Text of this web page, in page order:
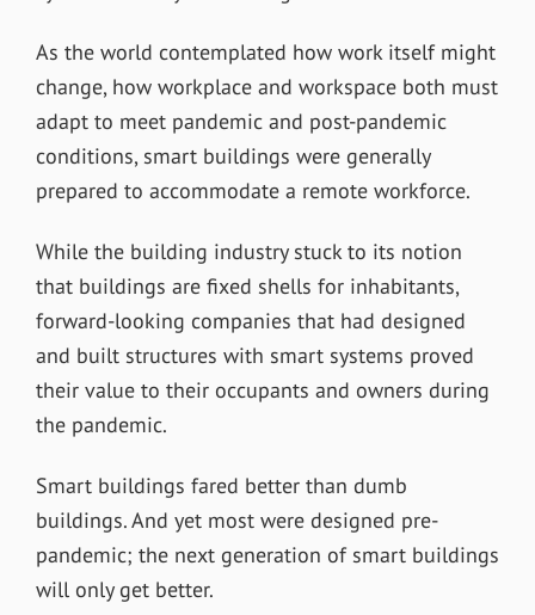
As the world contemplated how work itself might
change, how workplace and workspace both must
adapt to meet pandemic and post-pandemic
conditions, smart buildings were generally
prepared to accommodate a remote workforce.
While the building industry stuck to its notion
that buildings are fixed shells for inhabitants,
forward-looking companies that had designed
and built structures with smart systems proved
their value to their occupants and owners during
the pandemic.
Smart buildings fared better than dumb
buildings. And yet most were designed pre-
pandemic; the next generation of smart buildings
will only get better.